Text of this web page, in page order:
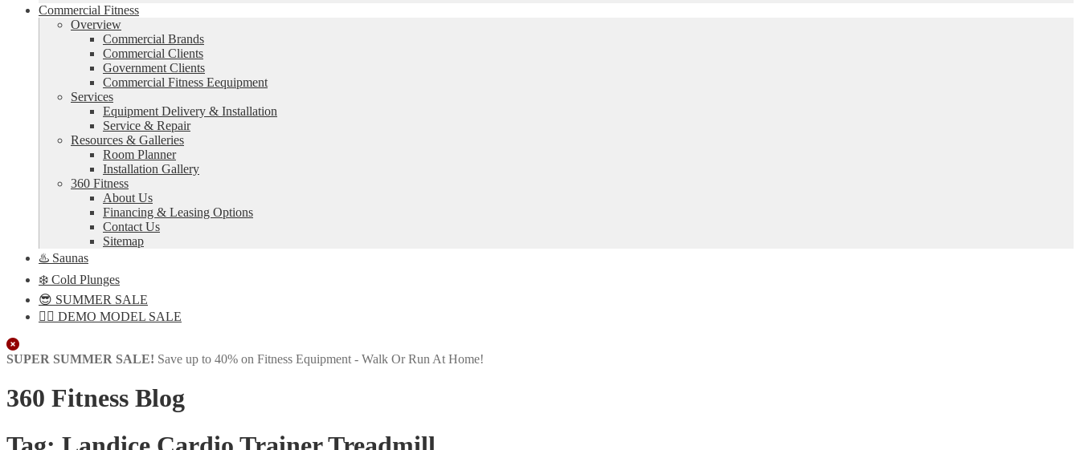
top
Commercial Fitness
Overview
Commercial Brands
Commercial Clients
Government Clients
Commercial Fitness Eequipment
Services
Equipment Delivery & Installation
Service & Repair
Resources & Galleries
Room Planner
Installation Gallery
360 Fitness
About Us
Financing & Leasing Options
Contact Us
Sitemap
♨️ Saunas
❄️ Cold Plunges
😎 SUMMER SALE
🏋️‍♀️ DEMO MODEL SALE
Close
SUPER SUMMER SALE! Save up to 40% on Fitness Equipment - Walk Or Run At Home!
360 Fitness Blog